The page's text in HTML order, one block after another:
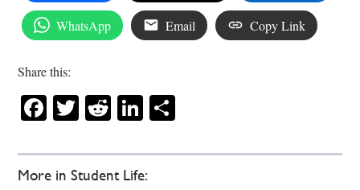
More in Student Life:
WhatsApp Email Copy Link
Share this:
Facebook
Twitter
RedditLinkedIn